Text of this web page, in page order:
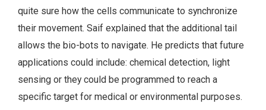
quite sure how the cells communicate to synchronize
their movement. Saif explained that the additional tail
allows the bio-bots to navigate. He predicts that future
applications could include: chemical detection, light
sensing or they could be programmed to reach a
specific target for medical or environmental purposes.